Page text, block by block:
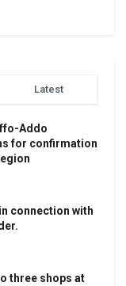
Latest
Addo
for confirmation
connection with
three shops at